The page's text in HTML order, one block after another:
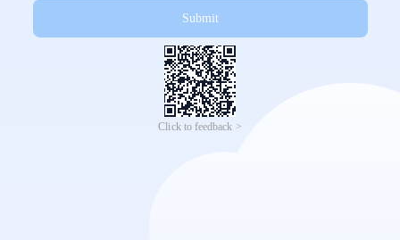
Submit
Click to feedback >